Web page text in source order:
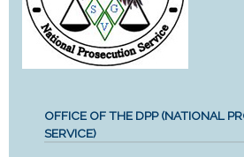
OFFICE OF THE DPP (NATIONAL
SERVICE)